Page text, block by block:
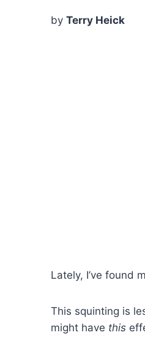
by Terry Heick
Lately, I’ve found
This squinting is
might have this